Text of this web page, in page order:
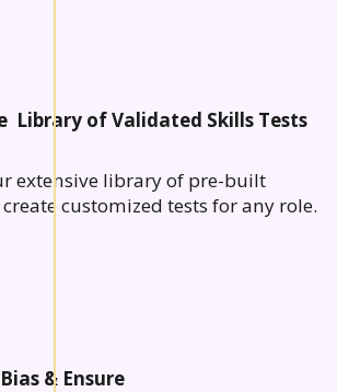
Library of Validated Skills Tests
extensive library of pre-built
customized tests for any role.
& Ensure